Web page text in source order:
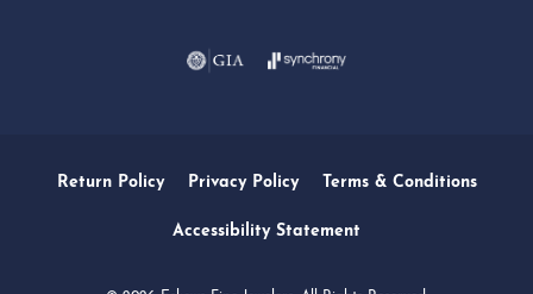
Return Policy Privacy Policy Terms & Conditions
Accessibility Statement